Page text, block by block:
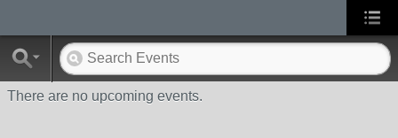
There are no upcoming events.